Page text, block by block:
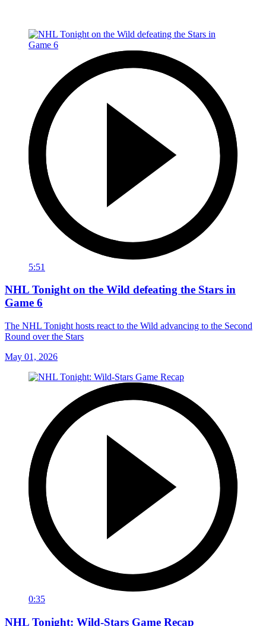
5:51
NHL Tonight on the Wild defeating the Stars in
Game 6
The NHL Tonight hosts react to the Wild advancing to the Second
Round over the Stars
May 01, 2026
0:35
NHL Tonight: Wild-Stars Game Recap